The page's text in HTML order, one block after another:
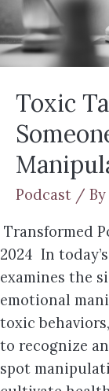
Toxic
Podcast / By
Transformed
2024 In
examines the
emotional
toxic
to recognize
spot